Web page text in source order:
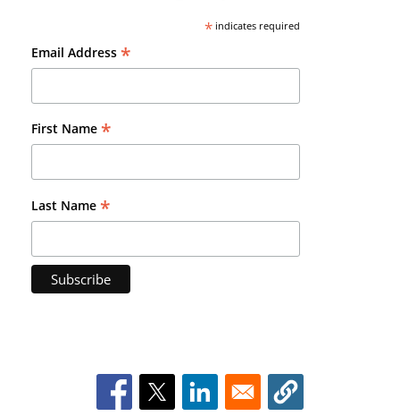
* indicates required
Email Address *
First Name *
Last Name *